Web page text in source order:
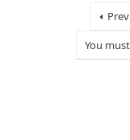
Prev
You